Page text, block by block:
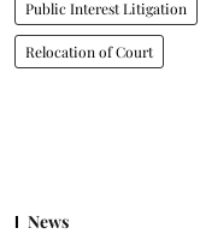
Public Interest Litigation
Relocation of Court
News